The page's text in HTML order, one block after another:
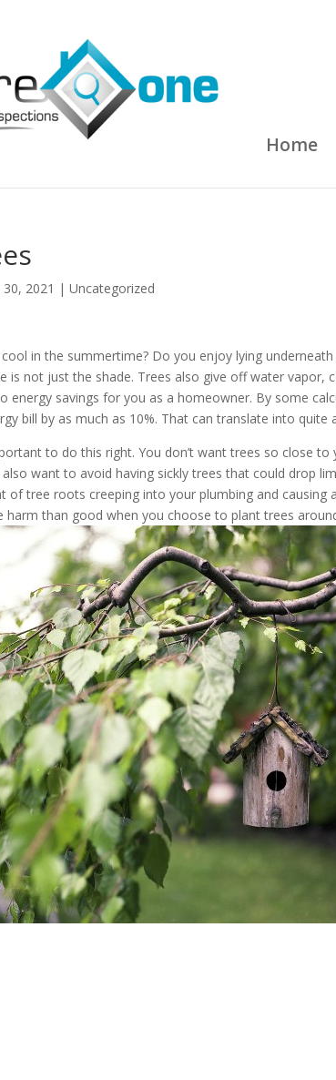
Home
30, 2021 |Uncategorized
in the summertime? Do you enjoy lying
is not just the shade. Trees also give off water vapor,
energy savings for you as a homeowner. By some
bill by as much as 10%. That can translate into quite
to do this right. You don’t want trees so close
want to avoid having sickly trees that could drop
of tree roots creeping into your plumbing and causing
harm than good when you choose to plant trees